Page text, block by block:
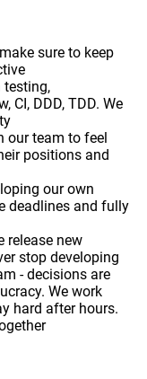
sure to keep
testing,
CI, DDD, TDD. We
our team to feel
positions and
our own
deadlines and fully
release new
stop developing
- decisions are
We work
hard after hours.